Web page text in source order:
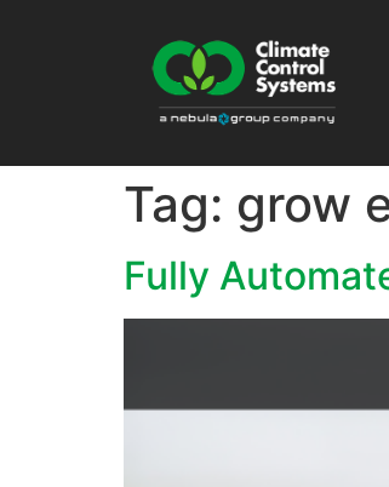
Tag: grow
Fully